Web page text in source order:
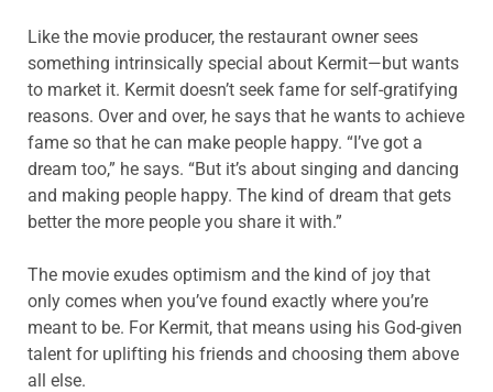
Like the movie producer, the restaurant owner sees
something intrinsically special about Kermit—but wants
to market it. Kermit doesn’t seek fame for self-gratifying
reasons. Over and over, he says that he wants to achieve
fame so that he can make people happy. “I’ve got a
dream too,” he says. “But it’s about singing and dancing
and making people happy. The kind of dream that gets
better the more people you share it with.”
The movie exudes optimism and the kind of joy that
only comes when you’ve found exactly where you’re
meant to be. For Kermit, that means using his God-given
talent for uplifting his friends and choosing them above
all else.